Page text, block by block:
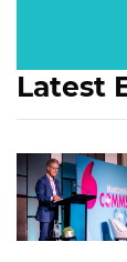
Latest